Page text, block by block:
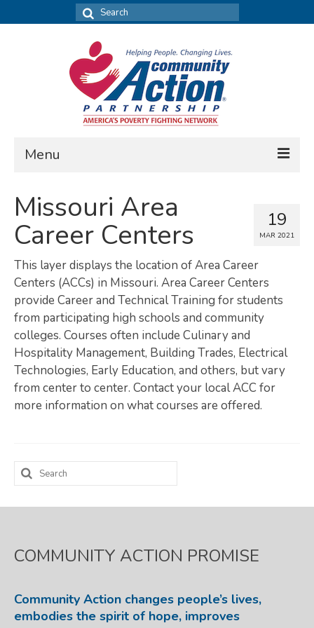
Search
for:
Menu
FIND DATA
Community Needs Assessment
What’s New
MAP MY COMMUNITY
Map Room
SUPPORT
Assessment Support
Register for An Account
19
MAR 2021
Missouri Area
Career Centers
This layer displays the location of Area Career
Centers (ACCs) in Missouri. Area Career Centers
provide Career and Technical Training for students
from participating high schools and community
colleges. Courses often include Culinary and
Hospitality Management, Building Trades, Electrical
Technologies, Early Education, and others, but vary
from center to center. Contact your local ACC for
more information on what courses are offered.
Search
for:
COMMUNITY ACTION PROMISE
Community Action changes people’s lives,
embodies the spirit of hope, improves